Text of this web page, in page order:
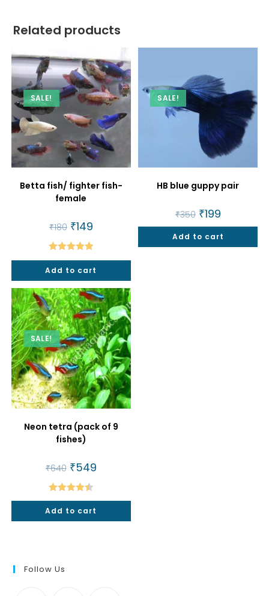
Related products
SALE!
Betta fish/ fighter fish-
female
₹180 Original
price
was:
₹180.
₹149Current
is:
₹149.
Rated5.00
out of 5
Add to cart
SALE!
HB blue guppy pair
₹350 Original
price
was:
₹350.
₹199Current
is:
₹199.
Add to cart
SALE!
Neon tetra (pack of 9
fishes)
₹640 Original
price
was:
₹640.
₹549Current
price
Rated4.50
out of 5
Add to cart
Follow Us